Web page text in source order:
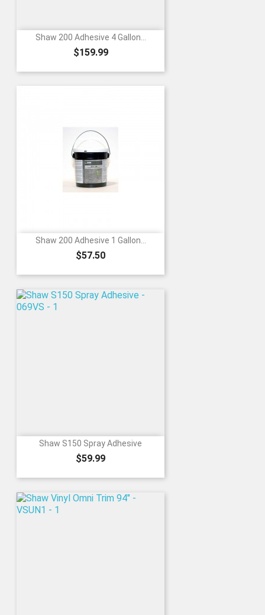
Shaw 200 Adhesive 4 Gallon...
Price
$159.99
Shaw 200 Adhesive 1 Gallon...
Price
$57.50
Shaw S150 Spray Adhesive
Price
$59.99